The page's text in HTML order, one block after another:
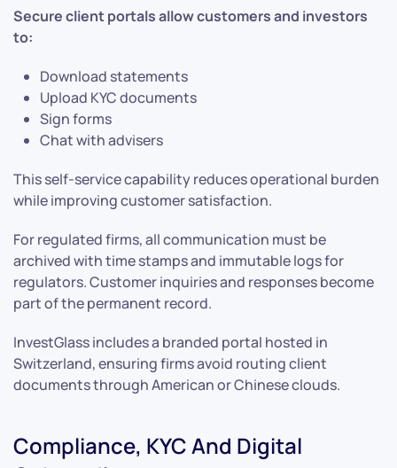
Secure client portals allow customers and investors
to:
Download statements
Upload KYC documents
Sign forms
Chat with advisers
This self-service capability reduces operational burden
while improving customer satisfaction.
For regulated firms, all communication must be
archived with time stamps and immutable logs for
regulators. Customer inquiries and responses become
part of the permanent record.
InvestGlass includes a branded portal hosted in
Switzerland, ensuring firms avoid routing client
documents through American or Chinese clouds.
Compliance, KYC And Digital